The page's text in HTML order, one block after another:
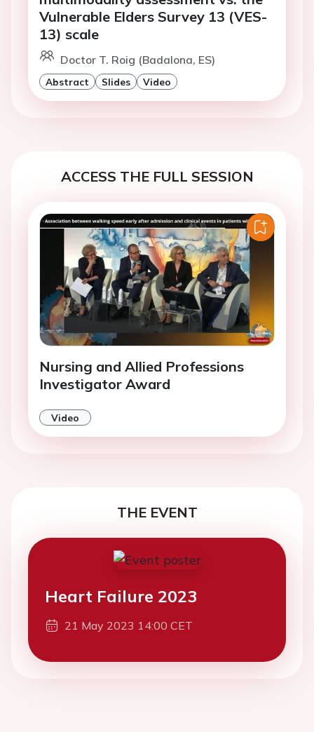
Vulnerable Elders Survey 13 (VES-
13) scale
Doctor T. Roig (Badalona, ES)
Abstract Slides Video
ACCESS THE FULL SESSION
Nursing and Allied Professions
Investigator Award
Video
THE EVENT
Heart Failure 2023
21 May 2023 14:00 CET